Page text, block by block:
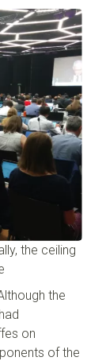
the ceiling
the
on
of the